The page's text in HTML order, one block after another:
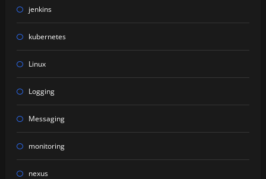
jenkins
kubernetes
Linux
Logging
Messaging
monitoring
nexus